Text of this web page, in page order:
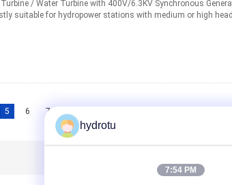
/ Water Turbine with 400V/6.3KV Synchronous
suitable for hydropower stations with medium or high
5 6 7
hydrotu
7:54 PM